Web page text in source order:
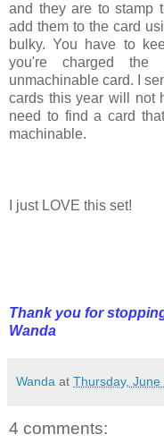
and they are to stamp
add them to the card
bulky. You have to
you're charged the
unmachinable card. I
cards this year will not
need to find a card
machinable.
I just LOVE this set!
Thank you for
Wanda
Wanda at Thursday, June
4 comments: